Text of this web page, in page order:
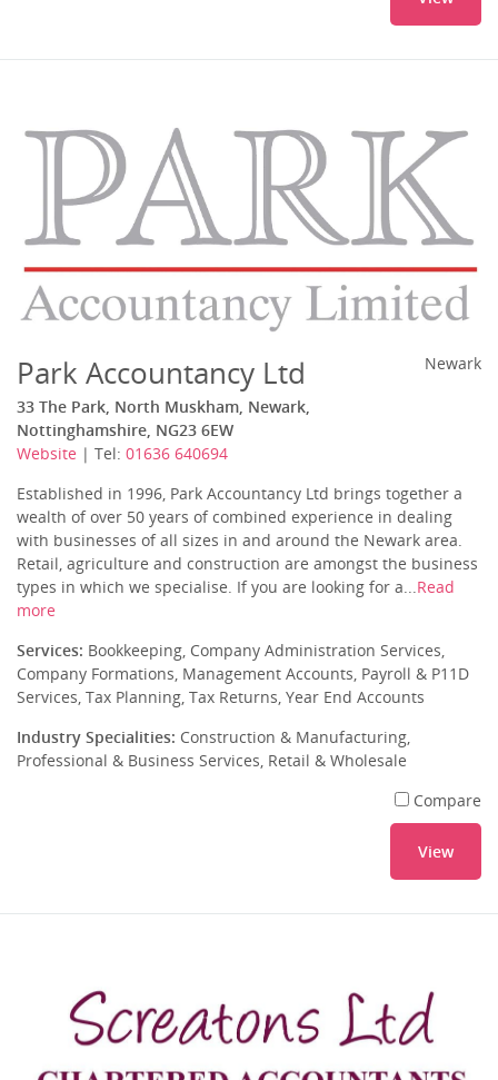
Park Accountancy Ltd
33 The Park, North Muskham, Newark,
Nottinghamshire, NG23 6EW
Website | Tel: 01636 640694
Newark
Established in 1996, Park Accountancy Ltd brings together a
wealth of over 50 years of combined experience in dealing
with businesses of all sizes in and around the Newark area.
Retail, agriculture and construction are amongst the business
types in which we specialise. If you are looking for a...Read
more
Services: Bookkeeping, Company Administration Services,
Company Formations, Management Accounts, Payroll & P11D
Services, Tax Planning, Tax Returns, Year End Accounts
Industry Specialities: Construction & Manufacturing,
Professional & Business Services, Retail & Wholesale
Compare
View